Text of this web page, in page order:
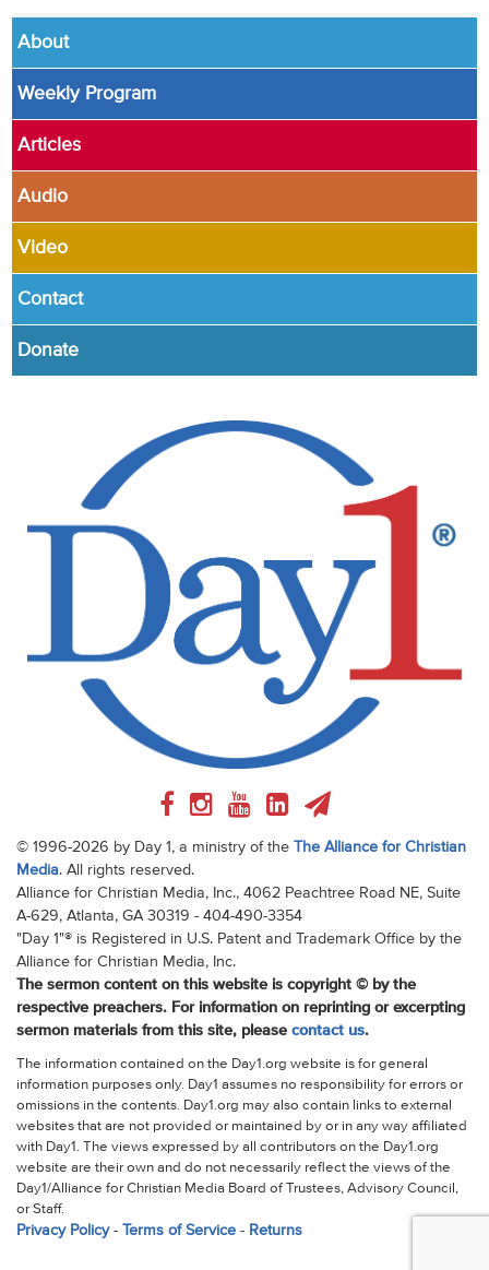
About
Weekly Program
Articles
Audio
Video
Contact
Donate
© 1996-2026 by Day 1, a ministry of the The Alliance for Christian
Media. All rights reserved.
Alliance for Christian Media, Inc., 4062 Peachtree Road NE, Suite
A-629, Atlanta, GA 30319 - 404-490-3354
"Day 1"® is Registered in U.S. Patent and Trademark Office by the
Alliance for Christian Media, Inc.
The sermon content on this website is copyright © by the
respective preachers. For information on reprinting or excerpting
sermon materials from this site, please contact us.
The information contained on the Day1.org website is for general
information purposes only. Day1 assumes no responsibility for errors or
omissions in the contents. Day1.org may also contain links to external
websites that are not provided or maintained by or in any way affiliated
with Day1. The views expressed by all contributors on the Day1.org
website are their own and do not necessarily reflect the views of the
Day1/Alliance for Christian Media Board of Trustees, Advisory Council,
or Staff.
Privacy Policy- Terms of Service- Returns